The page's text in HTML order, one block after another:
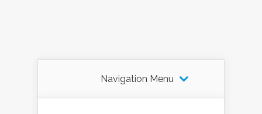
Navigation Menu